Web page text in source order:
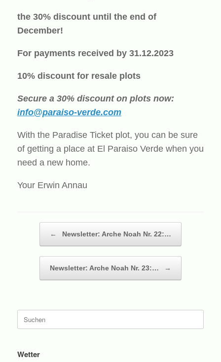
the 30% discount until the end of
December!
For payments received by 31.12.2023
10% discount for resale plots
Secure a 30% discount on plots now:
info@paraiso-verde.com
With the Paradise Ticket plot, you can be sure
of getting a place at El Paraiso Verde when you
need a new home.
Your Erwin Annau
Beitragsnavigation
← Newsletter: Arche Noah Nr. 22:…
Newsletter: Arche Noah Nr. 23:… →
nach:
Wetter